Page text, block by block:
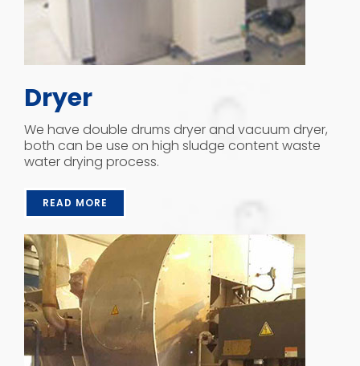
Dryer
We have double drums dryer and vacuum dryer,
both can be use on high sludge content waste
water drying process.
READ MORE